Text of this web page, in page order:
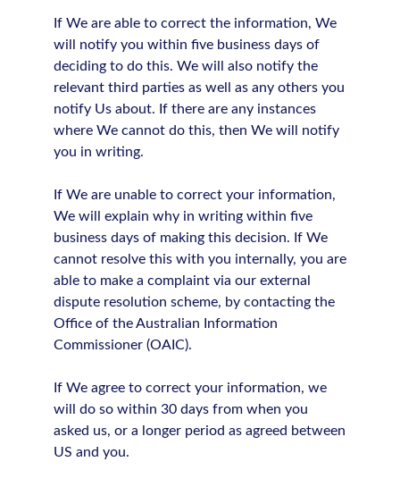
If We are able to correct the information, We
will notify you within five business days of
deciding to do this. We will also notify the
relevant third parties as well as any others you
notify Us about. If there are any instances
where We cannot do this, then We will notify
you in writing.
If We are unable to correct your information,
We will explain why in writing within five
business days of making this decision. If We
cannot resolve this with you internally, you are
able to make a complaint via our external
dispute resolution scheme, by contacting the
Office of the Australian Information
Commissioner (OAIC).
If We agree to correct your information, we
will do so within 30 days from when you
asked us, or a longer period as agreed between
US and you.